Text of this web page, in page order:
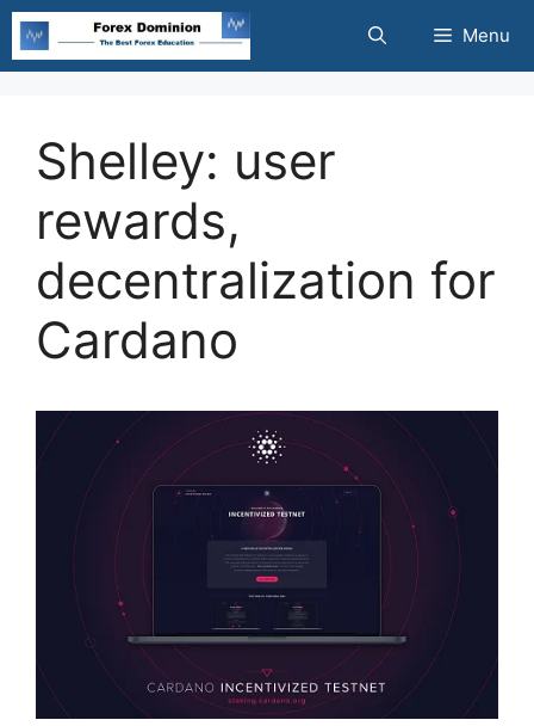
Skip
content
Menu
Shelley: user
rewards,
decentralization for
Cardano